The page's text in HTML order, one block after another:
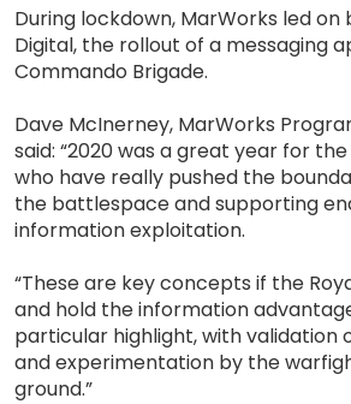
During lockdown, MarWorks led on
Digital, the rollout of a messaging
Commando Brigade.
Dave McInerney, MarWorks
said: “2020 was a great year for
who have really pushed the
the battlespace and supporting
information exploitation.
“These are key concepts if the
and hold the information
particular highlight, with validation
and experimentation by the
ground.”